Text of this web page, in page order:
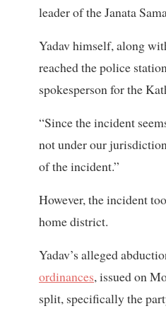
leader of the Janata
Yadav himself, along
reached the police
spokesperson for the
“Since the incident
not under our
of the incident.”
However, the incident
home district.
Yadav’s alleged
ordinances, issued on
split, specifically the